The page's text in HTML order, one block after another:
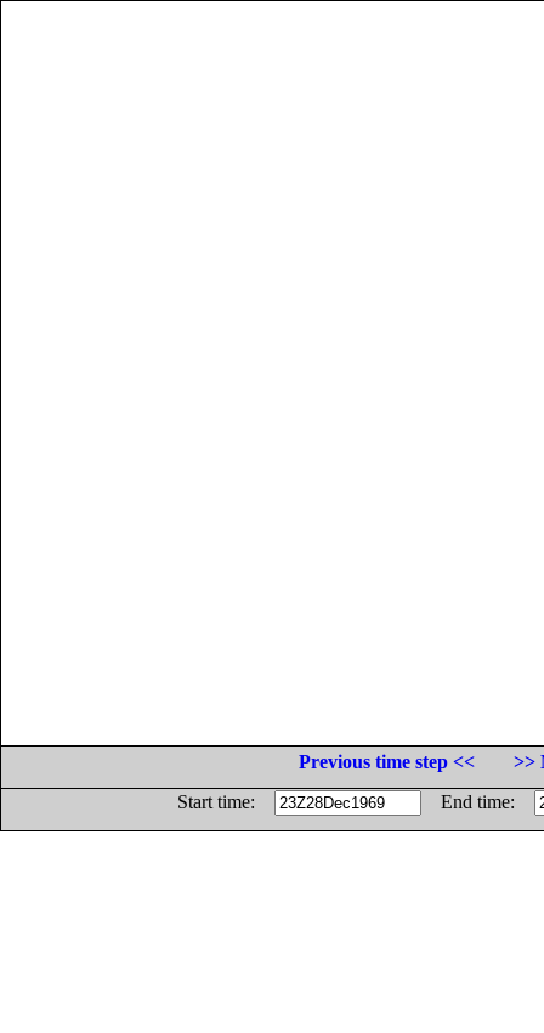
Previous time step <<
>>
Start time:
End time: